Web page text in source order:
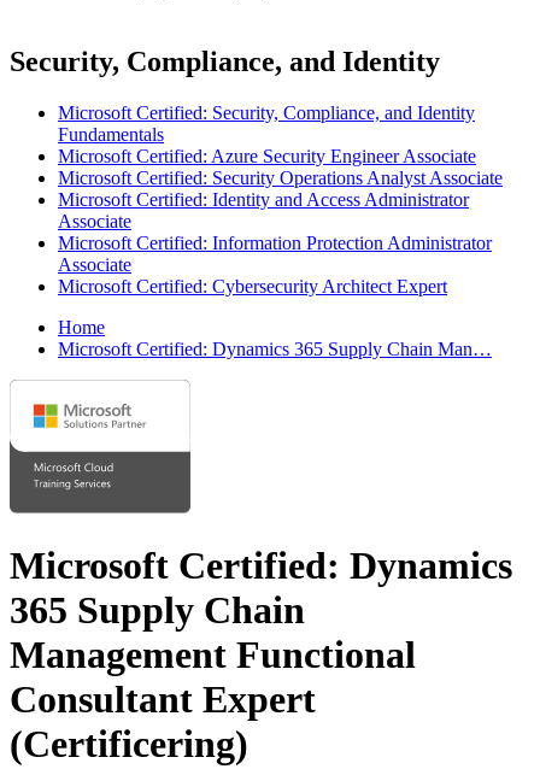
Security, Compliance, and Identity
Microsoft Certified: Security, Compliance, and Identity
Fundamentals
Microsoft Certified: Azure Security Engineer Associate
Microsoft Certified: Security Operations Analyst Associate
Microsoft Certified: Identity and Access Administrator
Associate
Microsoft Certified: Information Protection Administrator
Associate
Microsoft Certified: Cybersecurity Architect Expert
Home
Microsoft Certified: Dynamics 365 Supply Chain Man…
Microsoft Certified: Dynamics
365 Supply Chain
Management Functional
Consultant Expert
(Certificering)